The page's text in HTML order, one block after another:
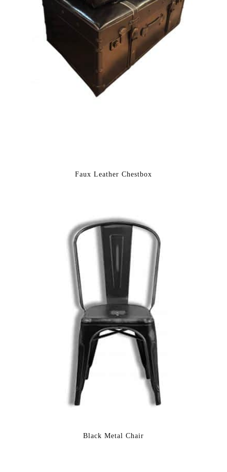
Faux Leather Chestbox
Black Metal Chair